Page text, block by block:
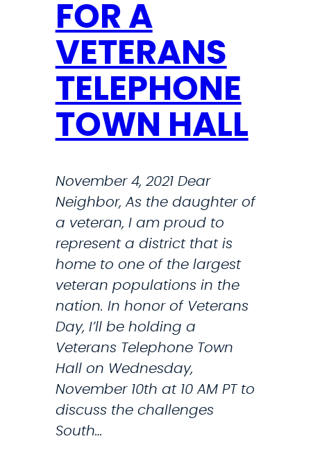
T
E
E
P
O
N
E
T
O
W
N
H
A
L
L
W
FOR A
VETERANS
TELEPHONE
TOWN HALL
November 4, 2021 Dear
Neighbor, As the daughter of
a veteran, I am proud to
represent a district that is
home to one of the largest
veteran populations in the
nation. In honor of Veterans
Day, I’ll be holding a
Veterans Telephone Town
Hall on Wednesday,
November 10th at 10 AM PT to
discuss the challenges
South…